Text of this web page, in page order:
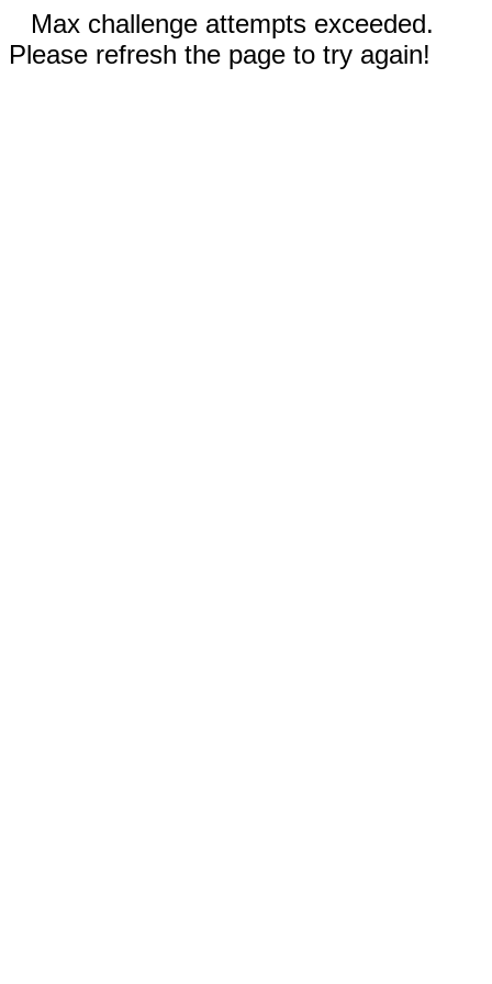
Max challenge attempts exceeded.
Please refresh the page to try again!